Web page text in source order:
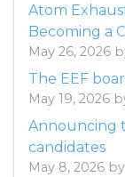
Atom
Becoming a
May 26, 2026
The EEF
May 19, 2026
Announcing
candidates
May 8, 2026